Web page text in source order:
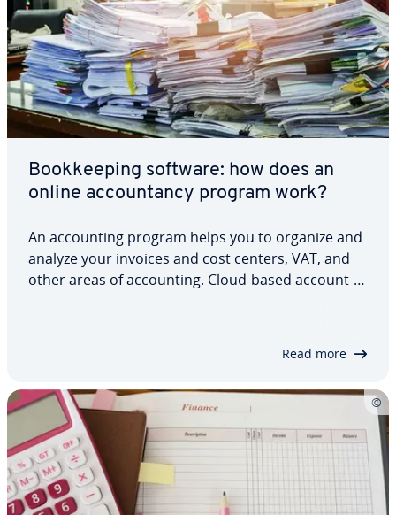
Book­keep­ing software: how does an
online ac­coun­tan­cy program work?
An ac­count­ing program helps you to organize and
analyze your invoices and cost centers, VAT, and
other areas of ac­count­ing. Cloud-based ac­count­
Read more